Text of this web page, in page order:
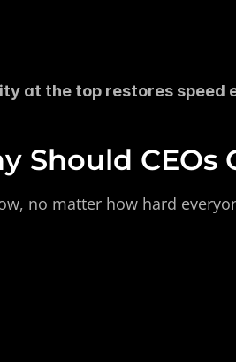
at the top restores speed
Should CEOs
no matter how hard